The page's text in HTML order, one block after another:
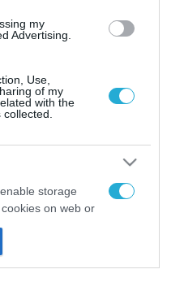
my
Advertising.
Use,
of my
with the
storage
on web or
to be sent to
News
letter